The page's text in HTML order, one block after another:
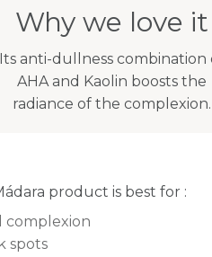
Why we love it
Its anti-dullness combination
AHA and Kaolin boosts the
radiance of the complexion.
product is best for :
complexion
spots